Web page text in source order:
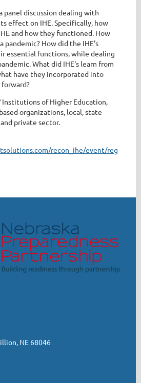
panel discussion dealing with
effect on IHE. Specifically, how
and how they functioned. How
pandemic? How did the IHE's
essential functions, while dealing
What did IHE's learn from
have they incorporated into
Institutions of Higher Education,
organizations, local, state
private sector.
recon_ihe/event/
NE 68046